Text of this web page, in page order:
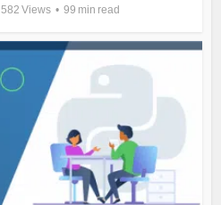
582 Views 99 min read